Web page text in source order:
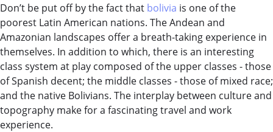
Don’t be put off by the fact that bolivia is one of the
poorest Latin American nations. The Andean and
Amazonian landscapes offer a breath-taking experience in
themselves. In addition to which, there is an interesting
class system at play composed of the upper classes - those
of Spanish decent; the middle classes - those of mixed race;
and the native Bolivians. The interplay between culture and
topography make for a fascinating travel and work
experience.